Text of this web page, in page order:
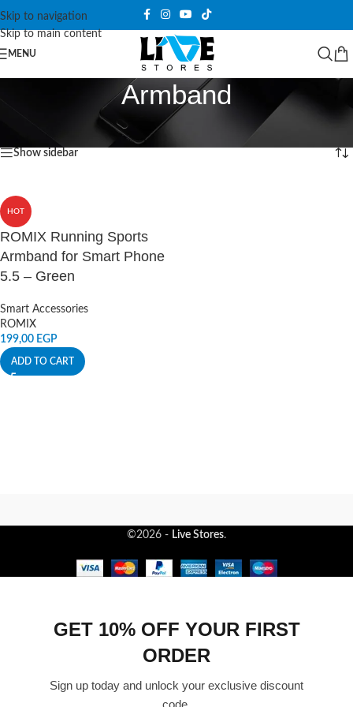
Skip to navigation
Skip to main content
MENU
Armband
Products tagged “Armband” Showing the single result
Show sidebar
HOT
ROMIX Running Sports
Armband for Smart Phone
5.5 – Green
Smart Accessories
ROMIX
199,00 EGP
ADD TO CART
©2026 - Live Stores.
GET 10% OFF YOUR FIRST
ORDER
Sign up today and unlock your exclusive discount